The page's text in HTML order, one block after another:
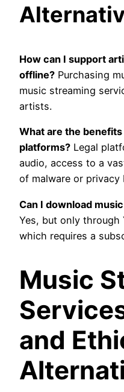
How can I support
offline? Purchasing
music streaming
artists.
What are the
platforms? Legal
audio, access to a
of malware or privacy
Can I download
Yes, but only through
which requires a
Music
and